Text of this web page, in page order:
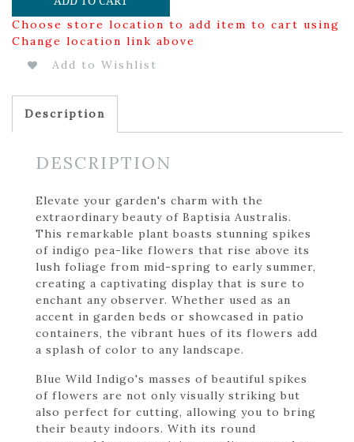
Choose store location to add item to cart using
Change location link above
Add to Wishlist
Description
DESCRIPTION
Elevate your garden's charm with the
extraordinary beauty of Baptisia Australis.
This remarkable plant boasts stunning spikes
of indigo pea-like flowers that rise above its
lush foliage from mid-spring to early summer,
creating a captivating display that is sure to
enchant any observer. Whether used as an
accent in garden beds or showcased in patio
containers, the vibrant hues of its flowers add
a splash of color to any landscape.
Blue Wild Indigo's masses of beautiful spikes
of flowers are not only visually striking but
also perfect for cutting, allowing you to bring
their beauty indoors. With its round